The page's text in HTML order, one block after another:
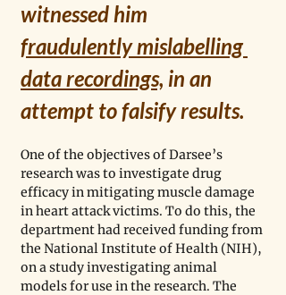
witnessed him
fraudulently mislabelling
data recordings, in an
attempt to falsify results.
One of the objectives of Darsee’s
research was to investigate drug
efficacy in mitigating muscle damage
in heart attack victims. To do this, the
department had received funding from
the National Institute of Health (NIH),
on a study investigating animal
models for use in the research. The